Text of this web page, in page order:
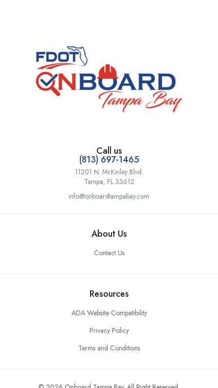
Call us
(813) 697-1465
11201 N. McKinley Blvd.
Tampa, FL 33612
info@onboardtampabay.com
About Us
Contact Us
Resources
ADA Website Compatibility
Privacy Policy
Terms and Conditions